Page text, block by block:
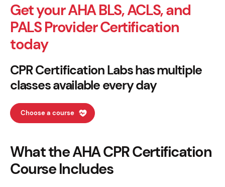
Get your AHA BLS, ACLS, and
PALS Provider Certification
today
CPR Certification Labs has multiple
classes available every day
Choose a course
What the AHA CPR Certification
Course Includes